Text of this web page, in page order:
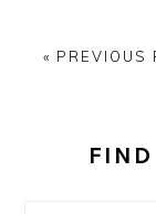
« GO
PREVIOUS